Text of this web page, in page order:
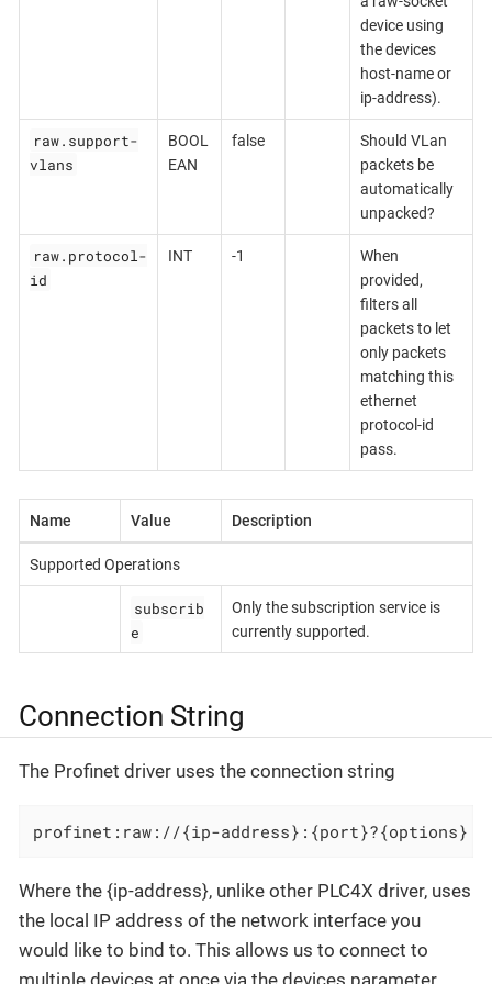
device using
the devices
host-name or
ip-address).
raw.support-
vlans
BOOL
EAN
false
Should VLan
packets be
automatically
unpacked?
raw.protocol-
id
INT -1
When
provided,
filters all
packets to let
only packets
matching this
ethernet
protocol-id
pass.
Name Value Description
Supported Operations
subscrib
e
Only the subscription service is
currently supported.
Connection String
The Profinet driver uses the connection string
profinet:raw://{ip-address}:{port}?{options}
Where the {ip-address}, unlike other PLC4X driver, uses
the local IP address of the network interface you
would like to bind to. This allows us to connect to